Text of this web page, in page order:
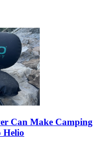
Can Make Camping
Helio